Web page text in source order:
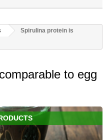
Spirulina protein is
to egg